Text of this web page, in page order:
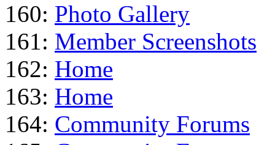
160: Photo Gallery
161: Member Screenshots
162: Home
163: Home
164: Community Forums